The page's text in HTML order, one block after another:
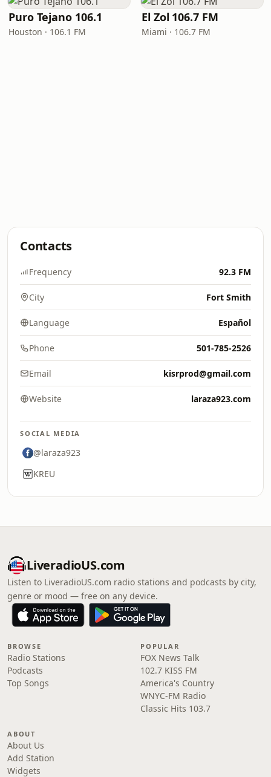
Puro Tejano 106.1
Houston · 106.1 FM
El Zol 106.7 FM
Miami · 106.7 FM
Contacts
Frequency 92.3 FM
City Fort Smith
Language Español
Phone 501-785-2526
Email kisrprod@gmail.com
Website laraza923.com
SOCIAL MEDIA
@laraza923
KREU
LiveradioUS.com
Listen to LiveradioUS.com radio stations and podcasts by city,
genre or mood — free on any device.
BROWSE
Radio Stations
Podcasts
Top Songs
POPULAR
FOX News Talk
102.7 KISS FM
America's Country
WNYC-FM Radio
Classic Hits 103.7
ABOUT
About Us
Add Station
Widgets